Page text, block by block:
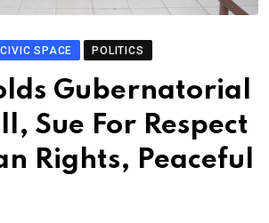
CIVIC SPACE POLITICS
Gubernatorial
Sue For Respect
Rights, Peaceful